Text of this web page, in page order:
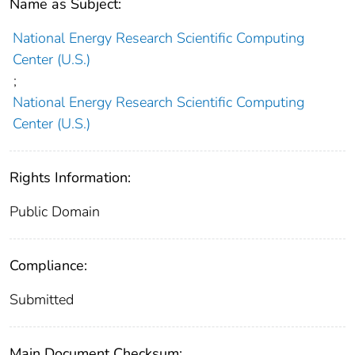
Name as Subject:
National Energy Research Scientific Computing
Center (U.S.)
;
National Energy Research Scientific Computing
Center (U.S.)
Rights Information:
Public Domain
Compliance:
Submitted